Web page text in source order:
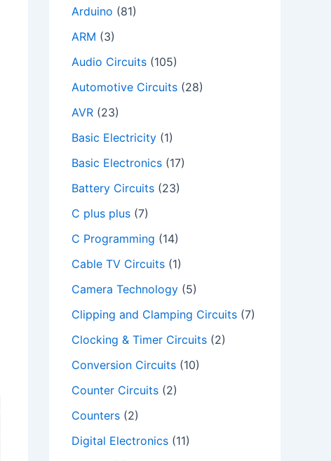
Arduino (81)
ARM (3)
Audio Circuits (105)
Automotive Circuits (28)
AVR (23)
Basic Electricity (1)
Basic Electronics (17)
Battery Circuits (23)
C plus plus (7)
C Programming (14)
Cable TV Circuits (1)
Camera Technology (5)
Clipping and Clamping Circuits (7)
Clocking & Timer Circuits (2)
Conversion Circuits (10)
Counter Circuits (2)
Counters (2)
Digital Electronics (11)